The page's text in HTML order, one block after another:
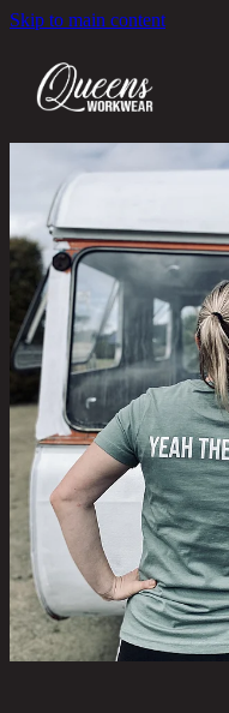
Skip to main content
Home
Shop
About
Out in the
Shipping and